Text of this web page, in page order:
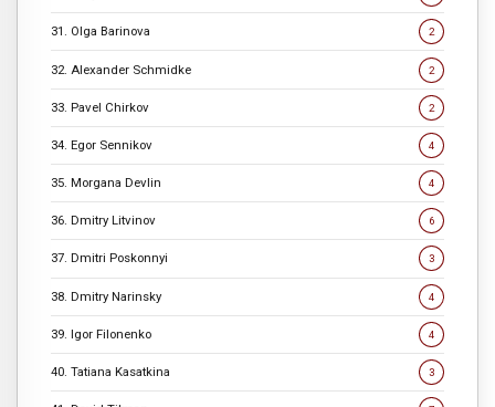
31. Olga Barinova 2
32. Alexander Schmidke 2
33. Pavel Chirkov 2
34. Egor Sennikov 4
35. Morgana Devlin 4
36. Dmitry Litvinov 6
37. Dmitri Poskonnyi 3
38. Dmitry Narinsky 4
39. Igor Filonenko 4
40. Tatiana Kasatkina 3